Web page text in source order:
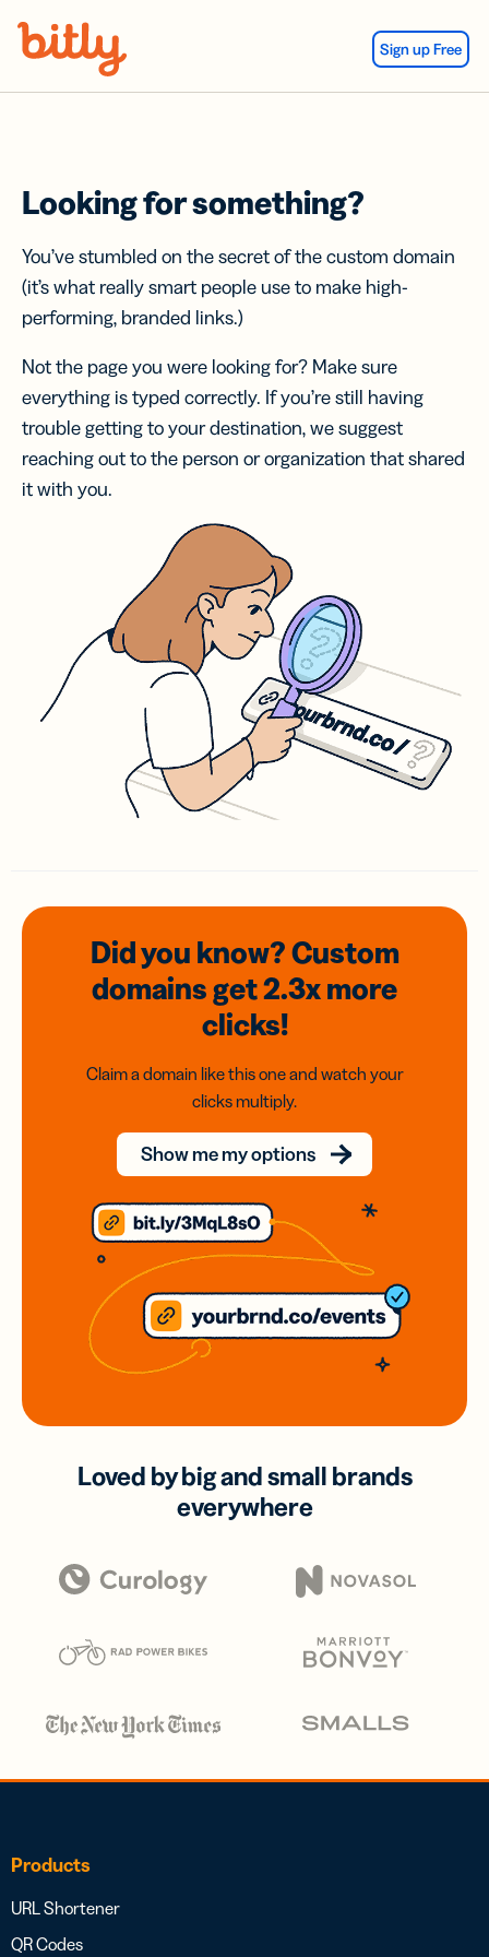
Sign up Free
Looking for something?
You’ve stumbled on the secret of the custom domain
(it’s what really smart people use to make high-
performing, branded links.)
Not the page you were looking for? Make sure
everything is typed correctly. If you’re still having
trouble getting to your destination, we suggest
reaching out to the person or organization that shared
it with you.
Did you know? Custom
domainsget 2.3xmore
clicks!
Claim a domain like this one and watch your
clicks multiply.
Show me my options
Loved by big and small brands
everywhere
Products
URL Shortener
QR Codes